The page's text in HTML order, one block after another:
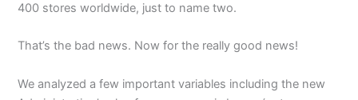
400 stores worldwide, just to name two.
That’s the bad news. Now for the really good news!
We analyzed a few important variables including the new